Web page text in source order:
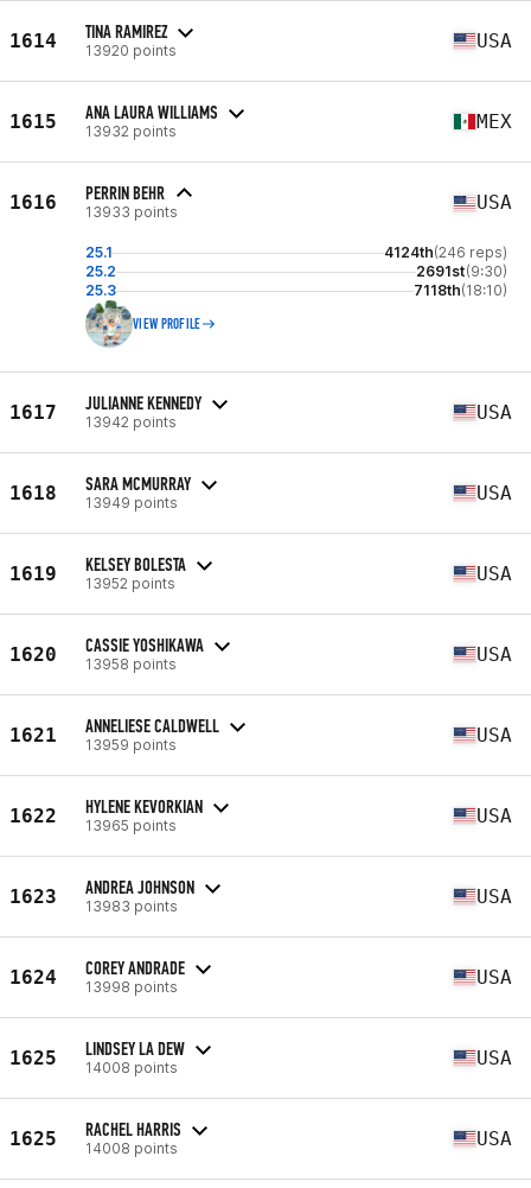
1614 TINA RAMIREZ
13920 points USA
1615 ANA LAURA WILLIAMS
13932 points MEX
1616 PERRIN BEHR
13933 points USA
25.1 4124th(246 reps)
25.2
2691st(9:30)
25.3
7118th(18:10)
VIEW PROFILE
1617 JULIANNE KENNEDY
13942 points USA
1618 SARA MCMURRAY
13949 points USA
1619 KELSEY BOLESTA
13952 points USA
1620 CASSIE YOSHIKAWA
13958 points USA
1621 ANNELIESE CALDWELL
13959 points USA
1622 HYLENE KEVORKIAN
13965 points USA
1623 ANDREA JOHNSON
13983 points USA
1624 COREY ANDRADE
13998 points USA
1625 LINDSEY LA DEW
14008 points USA
1625 RACHEL HARRIS
14008 points USA